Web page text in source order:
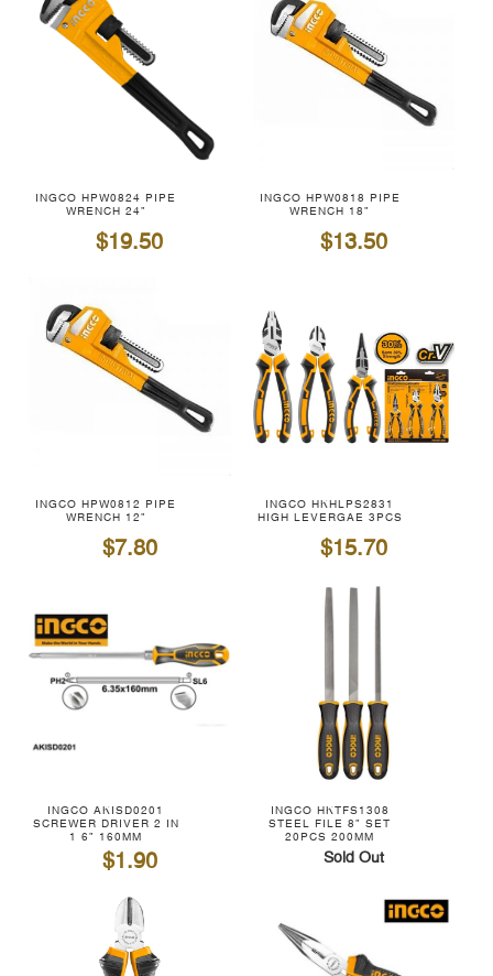
INGCO HPW0824 PIPE
WRENCH 24"
$19.50
INGCO HPW0818 PIPE
WRENCH 18"
$13.50
INGCO HPW0812 PIPE
WRENCH 12"
$7.80
INGCO HKHLPS2831
HIGH LEVERGAE 3PCS
$15.70
INGCO AKISD0201
SCREWER DRIVER 2 IN
1 6" 160MM
$1.90
INGCO HKTFS1308
STEEL FILE 8" SET
20PCS 200MM
Sold Out